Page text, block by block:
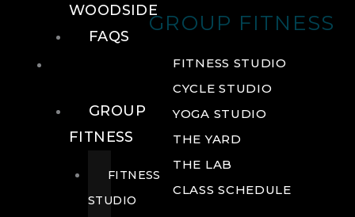
GROUP FITNESS
FITNESS STUDIO
CYCLE STUDIO
YOGA STUDIO
THE YARD
THE LAB
CLASS SCHEDULE
WOODSIDE
FAQS
GROUP
FITNESS
FITNESS
STUDIO